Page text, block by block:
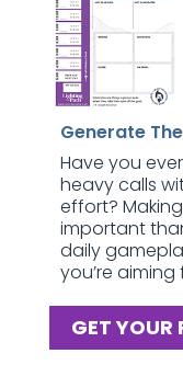
Generate
Have you
heavy calls
effort?
important
daily
you’re aiming
GET YOUR